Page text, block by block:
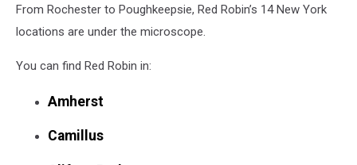
Acquisition
Operator
From Rochester to Poughkeepsie, Red Robin’s 14 New York
locations are under the microscope.
You can find Red Robin in:
Amherst
Camillus